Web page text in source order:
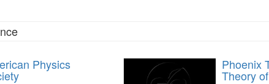
Physics Phoenix
Theory